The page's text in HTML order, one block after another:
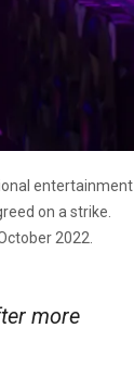
entertainment
on a strike.
2022.
more